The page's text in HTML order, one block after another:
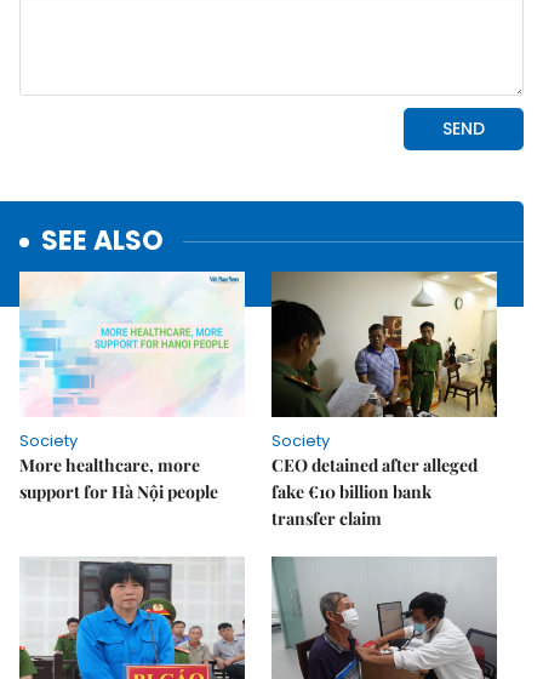
SEE ALSO
Society
More healthcare, more
support for Hà Nội people
Society
CEO detained after alleged
fake €10 billion bank
transfer claim